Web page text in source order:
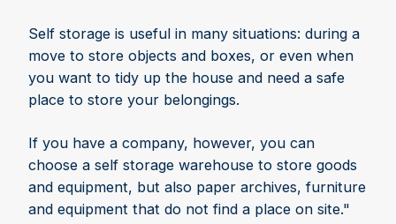
Self storage is useful in many situations: during a
move to store objects and boxes, or even when
you want to tidy up the house and need a safe
place to store your belongings.
If you have a company, however, you can
choose a self storage warehouse to store goods
and equipment, but also paper archives, furniture
and equipment that do not find a place on site."